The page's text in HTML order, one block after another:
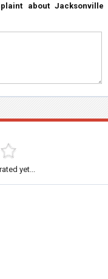
about Jacksonville
yet...